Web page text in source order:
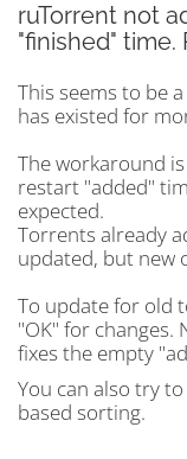
ruTorrent not
"finished" time.
This seems to be
has existed for
The workaround
restart "added"
expected.
Torrents already
updated, but new
To update for old
"OK" for changes.
fixes the empty
You can also try
based sorting.